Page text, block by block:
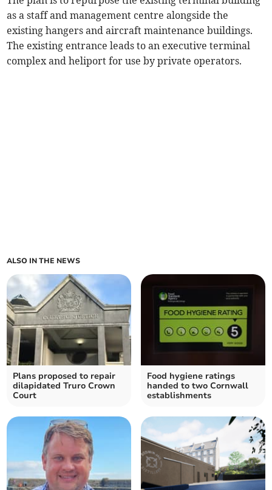
as a staff and management centre alongside the
existing hangers and aircraft maintenance buildings.
The existing entrance leads to an executive terminal
complex and heliport for use by private operators.
ALSO IN THE NEWS
Plans proposed to repair
dilapidated Truro Crown
Court
Food hygiene ratings
handed to two Cornwall
establishments